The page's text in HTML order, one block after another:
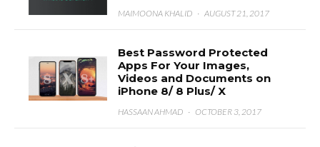
MAIMOONA KHALID · AUGUST 21, 2017
Best Password Protected
Apps For Your Images,
Videos and Documents on
iPhone 8/ 8 Plus/ X
HASSAAN AHMAD · OCTOBER 3, 2017